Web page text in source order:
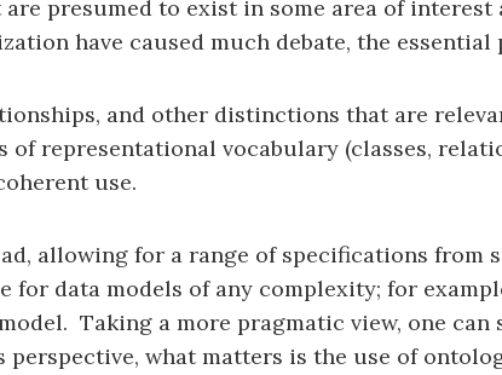
presumed to exist in some area of
have caused much debate, the
and other distinctions that are
representational vocabulary (classes,
use.
allowing for a range of specifications from
data models of any complexity; for
Taking a more pragmatic view, one
what matters is the use of